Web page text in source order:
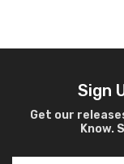
Sign
Get our
Know.